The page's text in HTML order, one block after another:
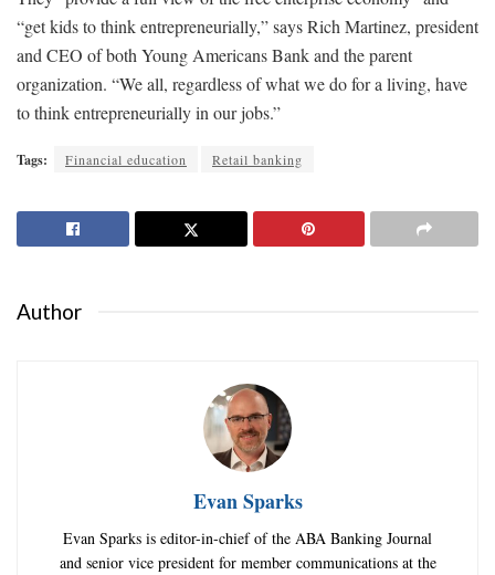
“get kids to think entrepreneurially,” says Rich Martinez, president
and CEO of both Young Americans Bank and the parent
organization. “We all, regardless of what we do for a living, have
to think entrepreneurially in our jobs.”
Tags: Financial education Retail banking
Author
Evan Sparks
Evan Sparks is editor-in-chief of the ABA Banking Journal
and senior vice president for member communications at the